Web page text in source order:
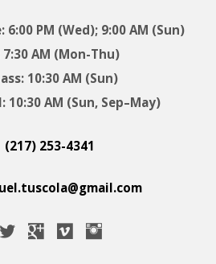
6:00 PM (Wed); 9:00 AM (Sun)
AM (Mon-Thu)
10:30 AM (Sun)
10:30 AM (Sun, Sep–May)
(217) 253-4341